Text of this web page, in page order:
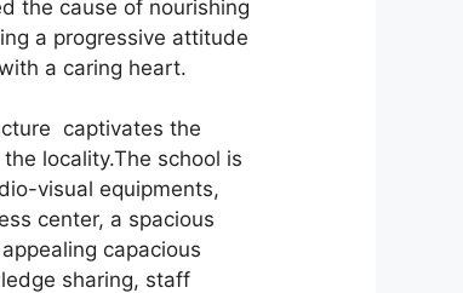
the cause of nourishing
a progressive attitude
a caring heart.
captivates the
locality.The school is
visual equipments,
center, a spacious
capacious
sharing, staff